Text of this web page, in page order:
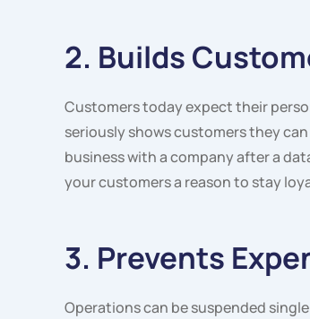
2. Builds
Customers today expect their
seriously shows customers they
business with a company after a
your customers a reason to stay
3. Prevents
Operations can be suspended